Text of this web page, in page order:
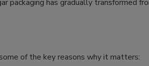
packaging has gradually
of the key reasons why it matters: